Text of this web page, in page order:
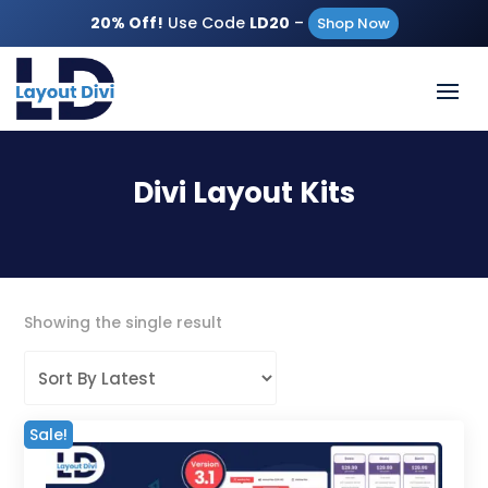
20% Off! Use Code LD20 – Shop Now
Divi Layout Kits
Showing the single result
Sale!